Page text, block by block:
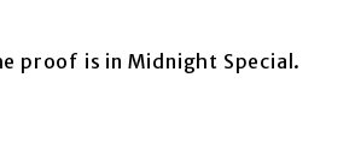
proof is in Midnight Special.